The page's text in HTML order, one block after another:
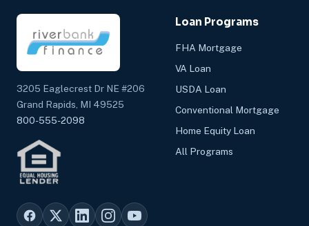
3205 Eaglecrest Dr NE #206
Grand Rapids, MI 49525
800-555-2098
Loan Programs
FHA Mortgage
VA Loan
USDA Loan
Conventional Mortgage
Home Equity Loan
All Programs